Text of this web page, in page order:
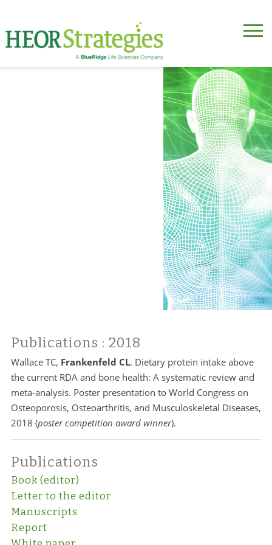
Publications : 2018
Wallace TC, Frankenfeld CL. Dietary protein intake above
the current RDA and bone health: A systematic review and
meta-analysis. Poster presentation to World Congress on
Osteoporosis, Osteoarthritis, and Musculoskeletal Diseases,
2018 (poster competition award winner).
Publications
Book (editor)
Letter to the editor
Manuscripts
Report